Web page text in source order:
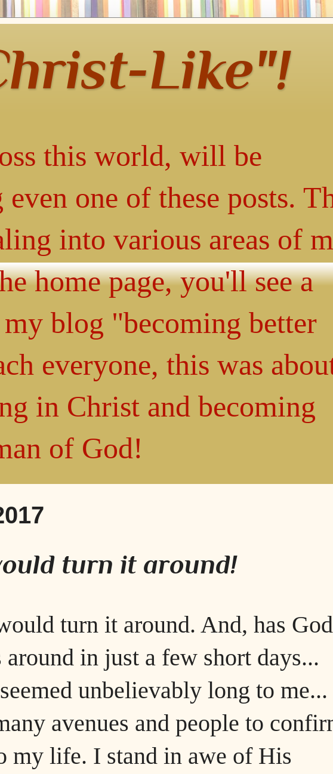
Like"!
this world, will be
one of these posts.
into various areas of
home page, you'll see a
blog "becoming better
everyone, this was
in Christ and becoming
of God!
turn it around!
turn it around. And, has God
in just a few short days...
unbelievably long to me...
avenues and people to
my life. I stand in awe of His